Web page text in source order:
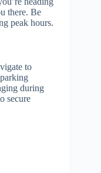
there. Be
peak hours.
to
during
secure